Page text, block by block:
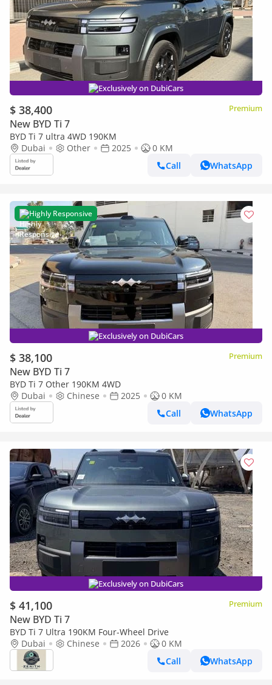
Exclusively on DubiCars
$ 38,400 Premium
New BYD Ti 7
BYD Ti 7 ultra 4WD 190KM
Dubai
Other 2025
0 KM
Call
WhatsApp
Highly Responsive
Exclusively on DubiCars
$ 38,100 Premium
New BYD Ti 7
BYD Ti 7 Other 190KM 4WD
Dubai
Chinese 2025
0 KM
Call
WhatsApp
Exclusively on DubiCars
$ 41,100 Premium
New BYD Ti 7
BYD Ti 7 Ultra 190KM Four-Wheel Drive
Dubai
Chinese 2026
0 KM
Call
WhatsApp